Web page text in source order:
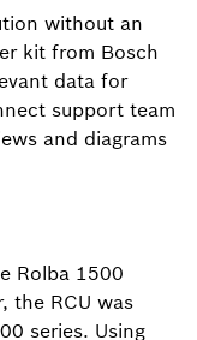
without an
kit from Bosch
data for
support team
and diagrams
Rolba 1500
the RCU was
series. Using